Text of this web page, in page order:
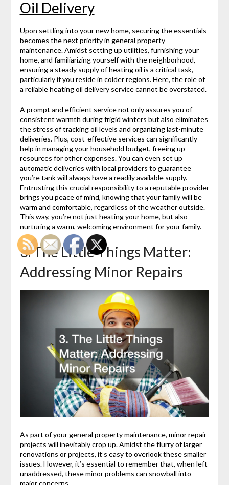
Oil Delivery
Upon settling into your new home, securing the essentials
becomes the next priority in general property
maintenance. Amidst setting up utilities, furnishing your
home, and familiarizing yourself with the neighborhood,
ensuring a steady supply of heating oil is a critical task,
particularly if you reside in colder regions. Here, the role of
a reliable heating oil delivery service cannot be overstated.
A prompt and efficient service not only assures you of
consistent warmth during frigid winters but also eliminates
the stress of tracking oil levels and organizing last-minute
deliveries. Plus, cost-effective services can significantly
help in managing your household budget, freeing up
resources for other expenses. You can even set up
automatic deliveries with local providers to guarantee
you’re tank will always have a readily available supply.
Entrusting this crucial responsibility to a reputable provider
brings you peace of mind, knowing that your family will be
warm and comfortable, regardless of the weather outside.
This way, you’re not just heating your home, but also
nurturing a warm, welcoming environment for your family.
3. The Little Things Matter:
Addressing Minor Repairs
As part of your general property maintenance, minor repair
projects will inevitably crop up. Amidst the flurry of larger
renovations or projects, it’s easy to overlook these smaller
issues. However, it’s essential to remember that, when left
unaddressed, these minor problems can snowball into
major concerns.